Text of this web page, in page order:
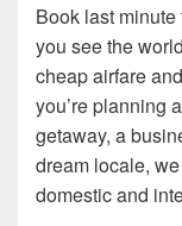
Book last
you see the
cheap airfare
you’re planning
getaway, a
dream locale,
domestic and